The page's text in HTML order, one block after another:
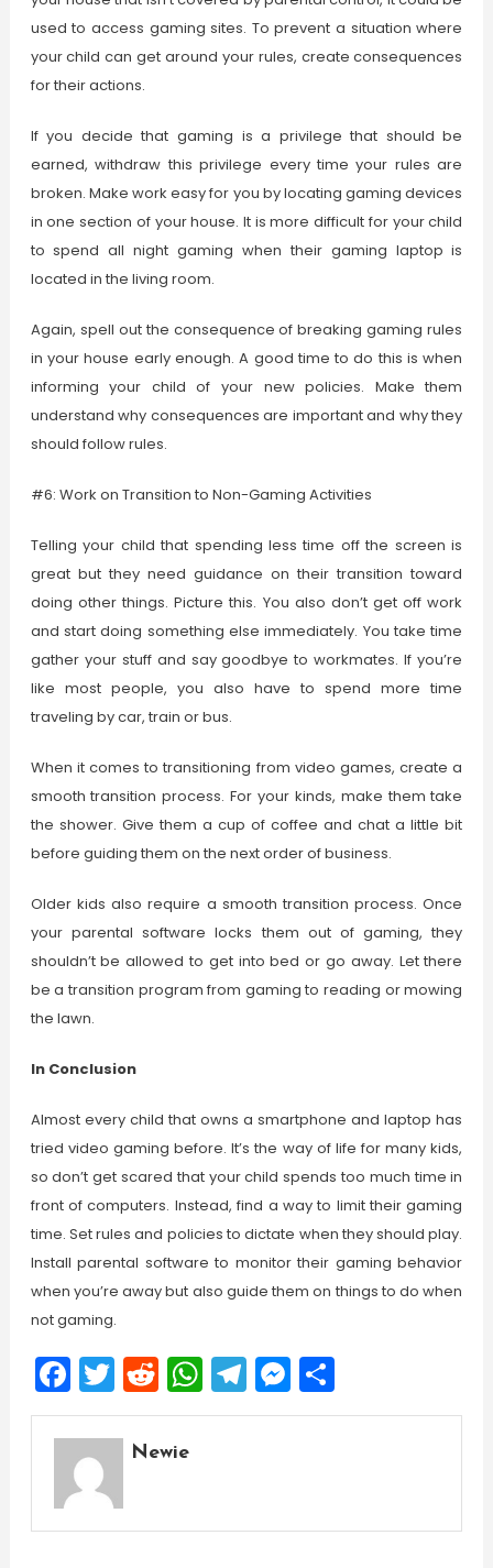
used to access gaming sites. To prevent a situation where
your child can get around your rules, create consequences
for their actions.
If you decide that gaming is a privilege that should be
earned, withdraw this privilege every time your rules are
broken. Make work easy for you by locating gaming devices
in one section of your house. It is more difficult for your child
to spend all night gaming when their gaming laptop is
located in the living room.
Again, spell out the consequence of breaking gaming rules
in your house early enough. A good time to do this is when
informing your child of your new policies. Make them
understand why consequences are important and why they
should follow rules.
#6: Work on Transition to Non-Gaming Activities
Telling your child that spending less time off the screen is
great but they need guidance on their transition toward
doing other things. Picture this. You also don’t get off work
and start doing something else immediately. You take time
gather your stuff and say goodbye to workmates. If you’re
like most people, you also have to spend more time
traveling by car, train or bus.
When it comes to transitioning from video games, create a
smooth transition process. For your kinds, make them take
the shower. Give them a cup of coffee and chat a little bit
before guiding them on the next order of business.
Older kids also require a smooth transition process. Once
your parental software locks them out of gaming, they
shouldn’t be allowed to get into bed or go away. Let there
be a transition program from gaming to reading or mowing
the lawn.
In Conclusion
Almost every child that owns a smartphone and laptop has
tried video gaming before. It’s the way of life for many kids,
so don’t get scared that your child spends too much time in
front of computers. Instead, find a way to limit their gaming
time. Set rules and policies to dictate when they should play.
Install parental software to monitor their gaming behavior
when you’re away but also guide them on things to do when
not gaming.
Facebook
Twitter
Reddit
WhatsApp
Telegram
Messenger
Share
Newie